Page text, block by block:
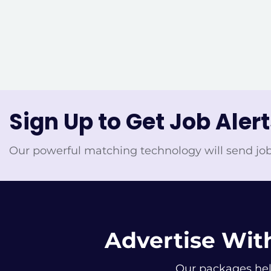
Sign Up to Get Job
Our powerful matching technology will send
Advertise